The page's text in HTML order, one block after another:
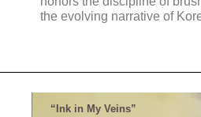
the evolving narrative of
“Ink in My Veins”